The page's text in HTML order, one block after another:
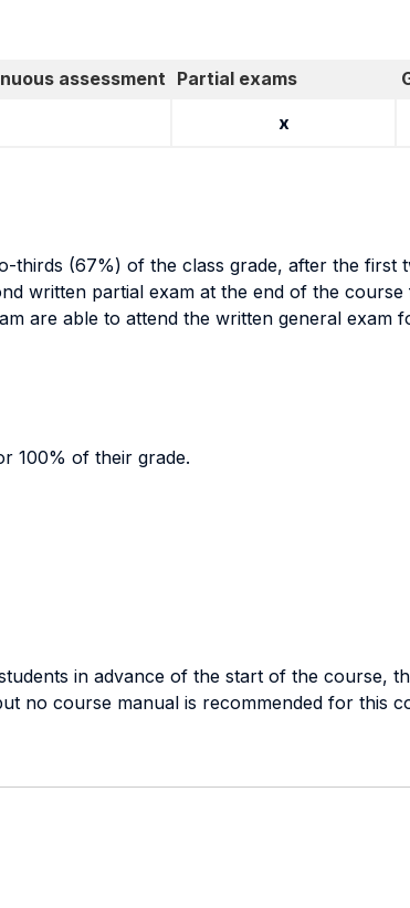
assessment Partial exams
x
thirds (67%) of the class grade, after the first
written partial exam at the end of the
are able to attend the written general exam
100% of their grade.
in advance of the start of the course,
no course manual is recommended for this